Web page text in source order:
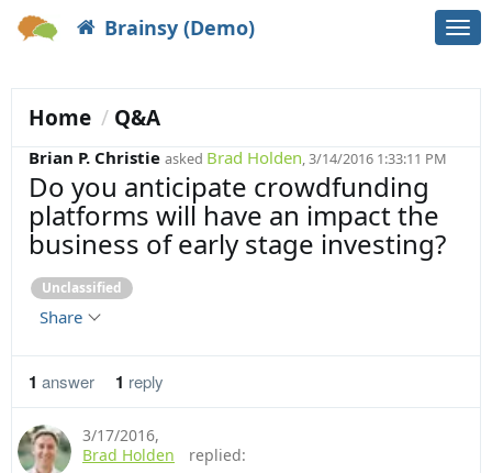
Brainsy (Demo)
Home Q&A
Brian P. Christie asked Brad Holden, 3/14/2016 1:33:11 PM
Unclassified
Do you anticipate crowdfunding
platforms will have an impact the
business of early stage investing?
Share
1 answer 1 reply
3/17/2016,
Brad Holden
replied: